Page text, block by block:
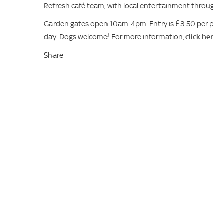
Refresh café team, with local entertainment
Garden gates open 10am-4pm. Entry is £3.50 per
day. Dogs welcome! For more information,click
Share